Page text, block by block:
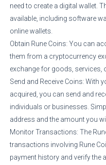
need to create a digital wallet.
available, including software
online wallets.
Obtain Rune Coins: You can
them from a cryptocurrency
exchange for goods, services,
Send and Receive Coins: With
acquired, you can send and
individuals or businesses.
address and the amount you
Monitor Transactions: The
transactions involving Rune
payment history and verify the